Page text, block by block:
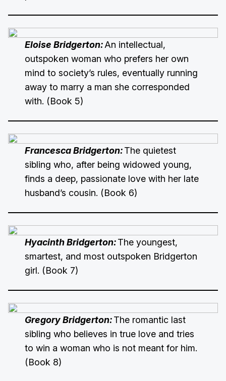
Eloise Bridgerton:An intellectual,
outspoken woman who prefers her own
mind to society’s rules, eventually running
away to marry a man she corresponded
with. (Book 5)
Francesca Bridgerton:The quietest
sibling who, after being widowed young,
finds a deep, passionate love with her late
husband’s cousin. (Book 6)
Hyacinth Bridgerton:The youngest,
smartest, and most outspoken Bridgerton
girl. (Book 7)
Gregory Bridgerton:The romantic last
sibling who believes in true love and tries
to win a woman who is not meant for him.
(Book 8)